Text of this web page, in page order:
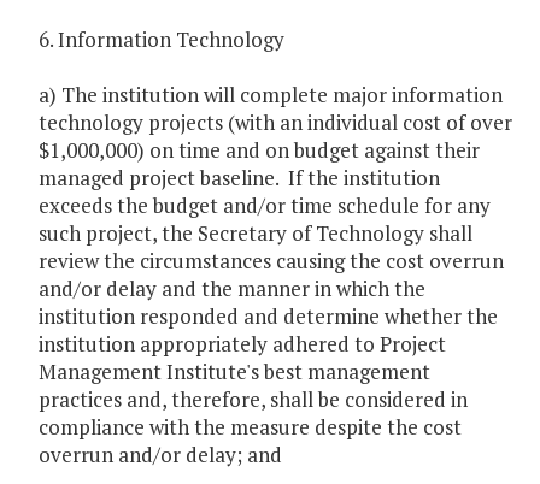
6. Information Technology
a) The institution will complete major information
technology projects (with an individual cost of over
$1,000,000) on time and on budget against their
managed project baseline. If the institution
exceeds the budget and/or time schedule for any
such project, the Secretary of Technology shall
review the circumstances causing the cost overrun
and/or delay and the manner in which the
institution responded and determine whether the
institution appropriately adhered to Project
Management Institute's best management
practices and, therefore, shall be considered in
compliance with the measure despite the cost
overrun and/or delay; and